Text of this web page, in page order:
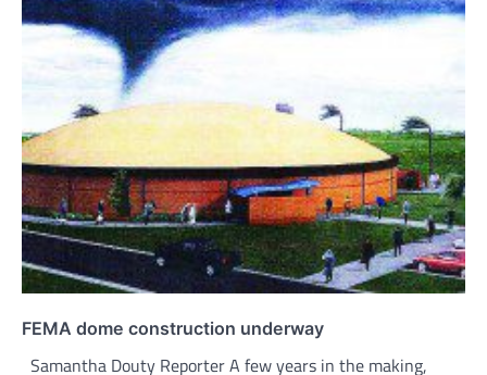
FEMA dome construction underway
Samantha Douty Reporter A few years in the making,